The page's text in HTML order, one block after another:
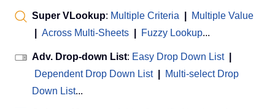
Super VLookup: Multiple Criteria
Multiple Value
Across Multi-Sheets Fuzzy Lookup...
Adv. Drop-down List: Easy Drop Down List
Dependent Drop Down List
Multi-select Drop
Down List...